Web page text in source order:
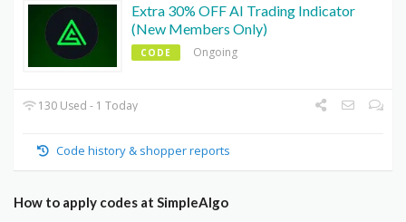
Extra 30% OFF AI Trading Indicator
(New Members Only)
CODE Ongoing
130 Used - 1 Today
Code history & shopper reports
How to apply codes at SimpleAlgo